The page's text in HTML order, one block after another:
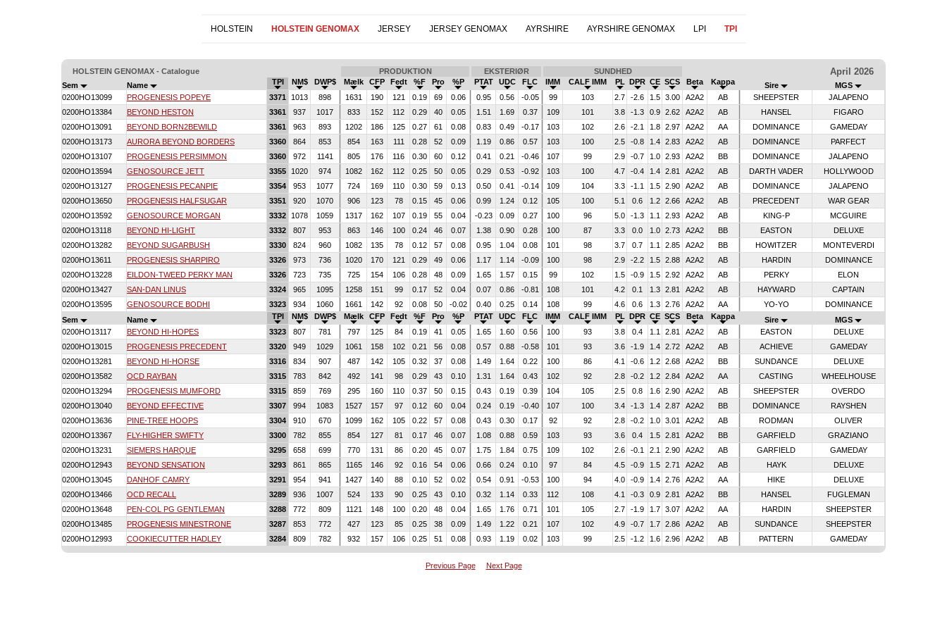
HOLSTEIN HOLSTEIN GENOMAX JERSEY JERSEY GENOMAX AYRSHIRE AYRSHIRE GENOMAX LPI TPI
HOLSTEIN GENOMAX - Catalogue PRODUKTION EKSTERIØR SUNDHED April 2026
Sem Name TPI NM$ DWP$ Mælk CFP Fedt %F Pro %P PTAT UDC FLC IMM CALF IMM PL DPR CE SCS Beta Kappa Sire
MGS
0200HO13099
PROGENESIS POPEYE 3371 1013 898 1631 190 121 0.19 69 0.06 0.95 0.56 -0.05 99 103 2.7 -2.6 1.5 3.00 A2A2 AB SHEEPSTER
JALAPENO
0200HO13384
BEYOND HESTON 3361 937 1017 833 152 112 0.29 40 0.05 1.51 1.69 0.37 109 101 3.8 -1.3 0.9 2.62 A2A2 AB HANSEL
FIGARO
0200HO13091
BEYOND BORN2BEWILD 3361 963 893 1202 186 125 0.27 61 0.08 0.83 0.49 -0.17 103 102 2.6 -2.1 1.8 2.97 A2A2 AA DOMINANCE
GAMEDAY
0200HO13173
AURORA BEYOND BORDERS 3360 864 853 854 163 111 0.28 52 0.09 1.19 0.86 0.57 103 100 2.5 -0.8 1.4 2.83 A2A2 AB DOMINANCE
PARFECT
0200HO13107
PROGENESIS PERSIMMON 3360 972 1141 805 176 116 0.30 60 0.12 0.41 0.21 -0.46 107 99 2.9 -0.7 1.0 2.93 A2A2 BB DOMINANCE
JALAPENO
0200HO13594
GENOSOURCE JETT 3355 1020 974 1082 162 112 0.25 50 0.05 0.29 0.53 -0.92 103 100 4.7 -0.4 1.4 2.81 A2A2 AB DARTH VADER
HOLLYWOOD
0200HO13127
PROGENESIS PECANPIE 3354 953 1077 724 169 110 0.30 59 0.13 0.50 0.41 -0.14 109 104 3.3 -1.1 1.5 2.90 A2A2 AB DOMINANCE
JALAPENO
0200HO13650
PROGENESIS HALFSUGAR 3351 920 1070 906 123 78 0.15 45 0.06 0.99 1.24 0.12 105 100 5.1 0.6 1.2 2.66 A2A2 AB PRECEDENT
WAR GEAR
0200HO13592
GENOSOURCE MORGAN 3332 1078 1059 1317 162 107 0.19 55 0.04 -0.23 0.09 0.27 100 96 5.0 -1.3 1.1 2.93 A2A2 AB KING-P
MCGUIRE
0200HO13118
BEYOND HI-LIGHT 3332 807 953 863 146 100 0.24 46 0.07 1.38 0.90 0.28 100 87 3.3 0.0 1.0 2.73 A2A2 BB EASTON
DELUXE
0200HO13282
BEYOND SUGARBUSH 3330 824 960 1082 135 78 0.12 57 0.08 0.95 1.04 0.08 101 98 3.7 0.7 1.1 2.85 A2A2 BB HOWITZER
MONTEVERDI
0200HO13611
PROGENESIS SHARPIRO 3326 973 736 1020 170 121 0.29 49 0.06 1.17 1.14 -0.09 100 98 2.9 -2.2 1.5 2.88 A2A2 AB HARDIN
DOMINANCE
0200HO13228
EILDON-TWEED PERKY MAN 3326 723 735 725 154 106 0.28 48 0.09 1.65 1.57 0.15 99 102 1.5 -0.9 1.5 2.92 A2A2 AB PERKY
ELON
0200HO13427
SAN-DAN LINUS 3324 965 1095 1258 151 99 0.17 52 0.04 0.07 0.86 -0.81 108 101 4.2 0.1 1.3 2.81 A2A2 AB HAYWARD
CAPTAIN
0200HO13595
GENOSOURCE BODHI 3323 934 1060 1661 142 92 0.08 50 -0.02 0.40 0.25 0.14 108 99 4.6 0.6 1.3 2.76 A2A2 AA YO-YO
DOMINANCE
Sem
Name TPI NM$ DWP$ Mælk CFP Fedt %F Pro %P PTAT UDC FLC IMM CALF IMM PL DPR CE SCS Beta Kappa Sire
MGS
0200HO13117
BEYOND HI-HOPES 3323 807 781 797 125 84 0.19 41 0.05 1.65 1.60 0.56 100 93 3.8 0.4 1.1 2.81 A2A2 AB EASTON
DELUXE
0200HO13015
PROGENESIS PRECEDENT 3320 949 1029 1061 158 102 0.21 56 0.08 0.57 0.88 -0.58 101 93 3.6 -1.9 1.4 2.72 A2A2 AB ACHIEVE
GAMEDAY
0200HO13281
BEYOND HI-HORSE 3316 834 907 487 142 105 0.32 37 0.08 1.49 1.64 0.22 100 86 4.1 -0.6 1.2 2.68 A2A2 BB SUNDANCE
DELUXE
0200HO13582
OCD RAYBAN 3315 783 842 492 141 98 0.29 43 0.10 1.31 1.64 0.43 102 92 2.8 -0.2 1.2 2.84 A2A2 AA CASTING
WHEELHOUSE
0200HO13294
PROGENESIS MUMFORD 3315 859 769 295 160 110 0.37 50 0.15 0.43 0.19 0.39 104 105 2.5 0.8 1.6 2.90 A2A2 AB SHEEPSTER
OVERDO
0200HO13040
BEYOND EFFECTIVE 3307 994 1083 1527 157 97 0.12 60 0.04 0.24 0.19 -0.40 107 100 3.4 -1.3 1.4 2.87 A2A2 BB DOMINANCE
RAYSHEN
0200HO13636
PINE-TREE HOOPS 3304 910 670 1099 162 105 0.22 57 0.08 0.43 0.30 0.17 92 92 2.8 -0.2 1.0 3.01 A2A2 AB RODMAN
OLIVER
0200HO13367
FLY-HIGHER SWIFTY 3300 782 855 854 127 81 0.17 46 0.07 1.08 0.88 0.59 103 93 3.6 0.4 1.5 2.81 A2A2 BB GARFIELD
GRAZIANO
0200HO13231
SIEMERS HARQUE 3295 658 699 770 131 86 0.20 45 0.07 1.75 1.84 0.75 109 102 2.6 -0.1 2.1 2.90 A2A2 AB GARFIELD
GAMEDAY
0200HO12943
BEYOND SENSATION 3293 861 865 1165 146 92 0.16 54 0.06 0.66 0.24 0.10 97 84 4.5 -0.9 1.5 2.71 A2A2 AB HAYK
DELUXE
0200HO13045
DANHOF CAMRY 3291 954 941 1427 140 88 0.10 52 0.02 0.54 0.91 -0.53 100 94 4.0 -0.9 1.4 2.76 A2A2 AA HIKE
DELUXE
0200HO13466
OCD RECALL 3289 936 1007 524 133 90 0.25 43 0.10 0.32 1.14 0.33 112 108 4.1 -0.3 0.9 2.81 A2A2 BB HANSEL
FUGLEMAN
0200HO13648
PEN-COL PG GENTLEMAN 3288 772 809 1121 148 100 0.20 48 0.04 1.65 1.76 0.71 101 105 2.7 -1.9 1.7 3.07 A2A2 AA HARDIN
SHEEPSTER
0200HO13485
PROGENESIS MINESTRONE 3287 853 772 427 123 85 0.25 38 0.09 1.49 1.22 0.21 107 102 4.9 -0.7 1.7 2.86 A2A2 AB SUNDANCE
SHEEPSTER
0200HO12993
COOKIECUTTER HADLEY 3284 809 782 932 157 106 0.25 51 0.08 0.93 1.19 0.02 103 99 2.5 -1.2 1.6 2.96 A2A2 AB PATTERN GAMEDAY
Previous Page Next Page